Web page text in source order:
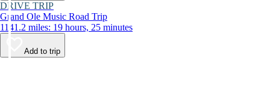
DRIVE TRIP
Grand Ole Music Road Trip
1141.2 miles: 19 hours, 25 minutes
Add to trip